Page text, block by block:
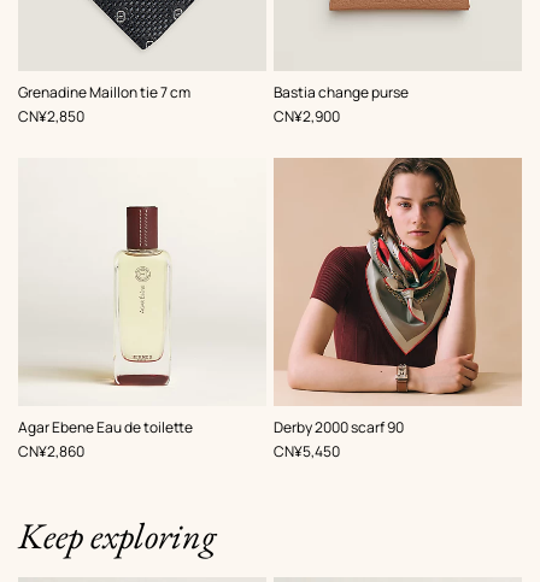
Grenadine Maillon tie 7 cm
,Color:
Grey
,Price
CN¥2,850
Bastia change purse
,Color:
Beige/Natural
,Price
CN¥2,900
Agar Ebene Eau de toilette
,Price
CN¥2,860
Derby 2000 scarf 90
,Color:
Red
,Price
CN¥5,450
Keep exploring